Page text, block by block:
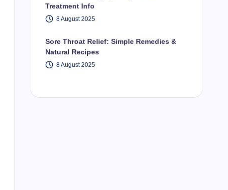
Treatment Info
8 August 2025
Sore Throat Relief: Simple Remedies &
Natural Recipes
8 August 2025